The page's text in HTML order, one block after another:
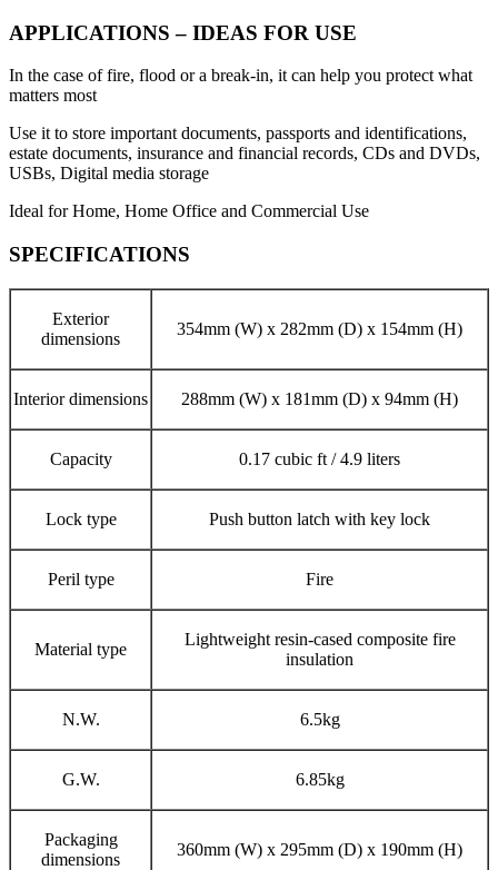
APPLICATIONS – IDEAS FOR USE
In the case of fire, flood or a break-in, it can help you protect what
matters most
Use it to store important documents, passports and identifications,
estate documents, insurance and financial records, CDs and DVDs,
USBs, Digital media storage
Ideal for Home, Home Office and Commercial Use
SPECIFICATIONS
Exterior
dimensions
354mm (W) x 282mm (D) x 154mm (H)
Interior dimensions 288mm (W) x 181mm (D) x 94mm (H)
Capacity 0.17 cubic ft / 4.9 liters
Lock type Push button latch with key lock
Peril type Fire
Material type
Lightweight resin-cased composite fire
insulation
N.W. 6.5kg
G.W. 6.85kg
Packaging
dimensions
360mm (W) x 295mm (D) x 190mm (H)